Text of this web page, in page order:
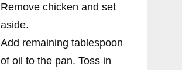
Remove chicken and set
aside.
Add remaining tablespoon
of oil to the pan. Toss in